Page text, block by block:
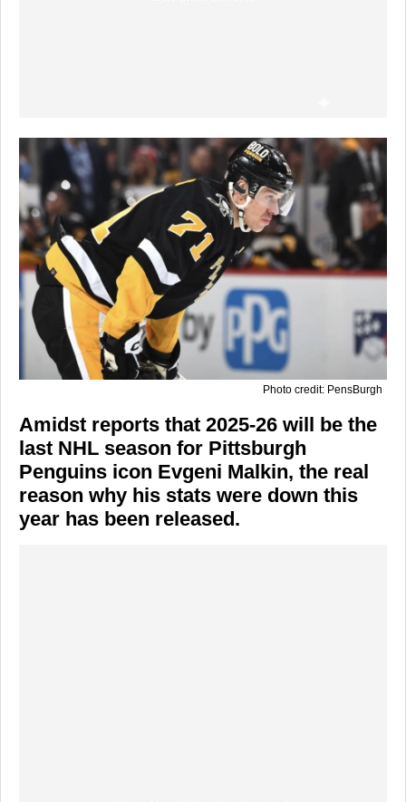
Photo credit: PensBurgh
Amidst reports that 2025-26 will be the
last NHL season for Pittsburgh
Penguins icon Evgeni Malkin, the real
reason why his stats were down this
year has been released.